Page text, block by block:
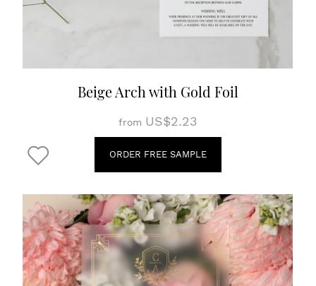
Beige Arch with Gold Foil
from US$2.23
ORDER FREE SAMPLE